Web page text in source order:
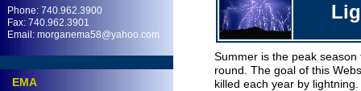
Summer is the peak
round. The goal of this
killed each year by lightning.
Phone: 740.962.3900
Fax: 740.962.3901
Email: morganema58@yahoo.com
EMA